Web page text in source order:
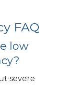
FAQ
low
severe